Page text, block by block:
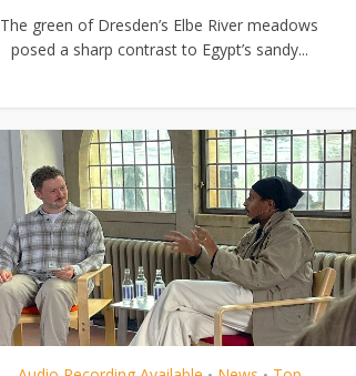
The green of Dresden’s Elbe River meadows
posed a sharp contrast to Egypt’s sandy...